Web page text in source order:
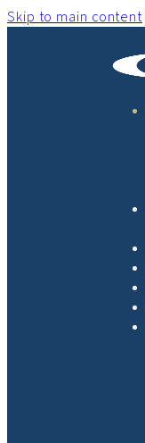
Skip to main content